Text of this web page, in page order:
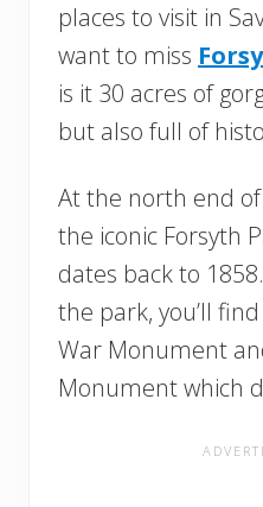
places to visit in
want to miss
is it 30 acres of
but also full of
At the north end
the iconic Forsyth
dates back to
the park, you’ll
War Monument
Monument which